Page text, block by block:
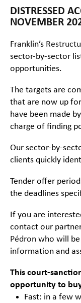
DISTRESSED
NOVEMBER
Franklin’s
sector-by-sector
opportunities.
The targets are
that are now up
have been made
charge of finding
Our sector-by-
clients quickly
Tender offer
the deadlines
If you are
contact our
Pédron who will
information and
This court-
opportunity to
Fast: in a few